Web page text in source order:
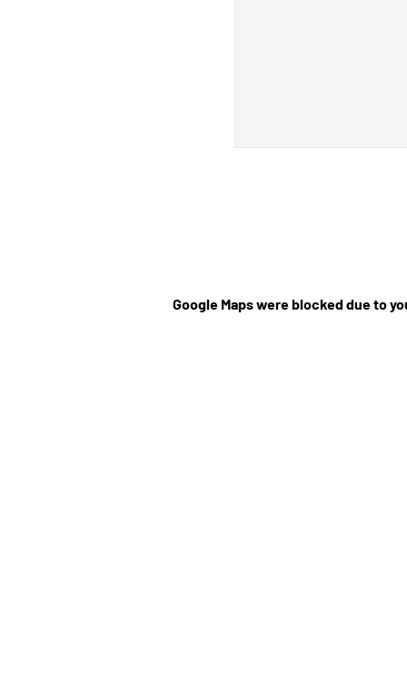
Google Maps were blocked due to